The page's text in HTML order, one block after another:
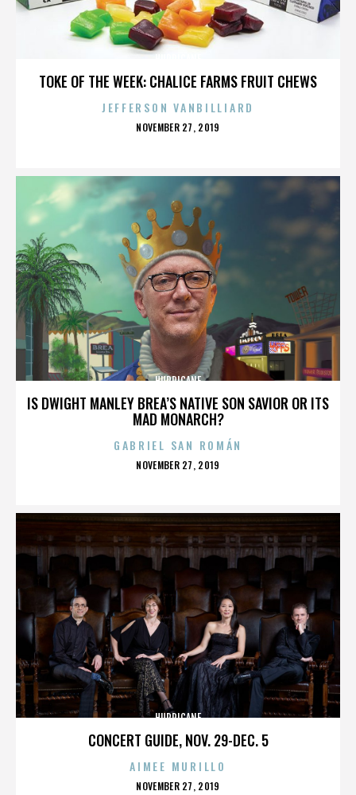
TOKE OF THE WEEK: CHALICE FARMS FRUIT CHEWS
JEFFERSON VANBILLIARD
POSTED
NOVEMBER 27, 2019
IS DWIGHT MANLEY BREA’S NATIVE SON SAVIOR OR ITS
MAD MONARCH?
HURRICANE
GABRIEL SAN ROMÁN
POSTED
NOVEMBER 27, 2019
CONCERT GUIDE, NOV. 29-DEC. 5
HURRICANE
AIMEE MURILLO
POSTED
NOVEMBER 27, 2019